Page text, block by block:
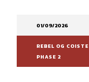
01/09/2026
REBEL OG
PHASE 2